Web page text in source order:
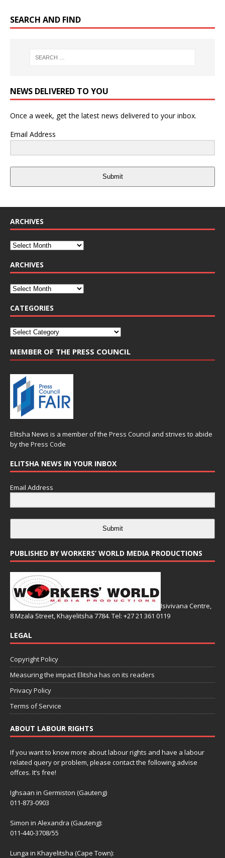
SEARCH AND FIND
NEWS DELIVERED TO YOU
Once a week, get the latest news delivered to your inbox.
Email Address
Submit
ARCHIVES
ARCHIVES
CATEGORIES
MEMBER OF THE PRESS COUNCIL
Elitsha News is a member of the Press Council and strives to abide
by the Press Code
ELITSHA NEWS IN YOUR INBOX
Email Address
Submit
PUBLISHED BY WORKERS’ WORLD MEDIA PRODUCTIONS
Isivivana Centre,
8 Mzala Street, Khayelitsha 7784. Tel: +27 21 361 0119
LEGAL
Copyright Policy
Measuring the impact Elitsha has on its readers
Privacy Policy
Terms of Service
ABOUT LABOUR RIGHTS
If you want to know more about labour rights and have a labour
related query or problem, please contact the following advise
offces. It’s free!
Ighsaan in Germiston (Gauteng)
011-873-0903
Simon in Alexandra (Gauteng):
011-440-3708/55
Lunga in Khayelitsha (Cape Town):